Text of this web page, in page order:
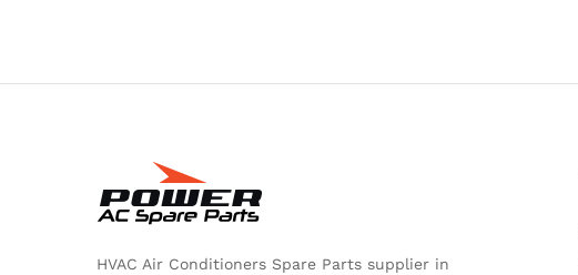
HVAC Air Conditioners Spare Parts supplier in